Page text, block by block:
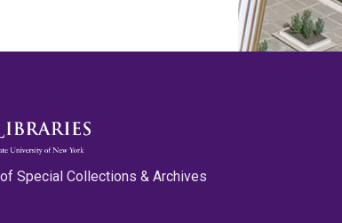
Special Collections & Archives